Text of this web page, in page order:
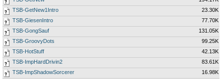
TSB-GetNew1Intro
23.30K
TSB-GiesenIntro
77.70K
TSB-GongSauf
131.05K
TSB-GroovyDots
99.25K
TSB-HotStuff
42.13K
TSB-ImpHardDrivin2
83.61K
TSB-ImpShadowSorcerer
16.98K